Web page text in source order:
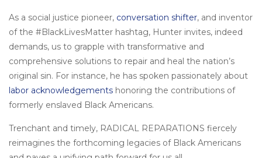
As a social justice pioneer, conversation shifter, and inventor
of the #BlackLivesMatter hashtag, Hunter invites, indeed
demands, us to grapple with transformative and
comprehensive solutions to repair and heal the nation’s
original sin. For instance, he has spoken passionately about
labor acknowledgements honoring the contributions of
formerly enslaved Black Americans.
Trenchant and timely, RADICAL REPARATIONS fiercely
reimagines the forthcoming legacies of Black Americans